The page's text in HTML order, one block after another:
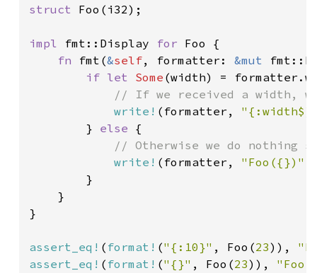
struct Foo(i32);
impl fmt::Display for Foo {
fn fmt(&self, formatter: &mut
if let Some (width) =
// If we received a width,
write! (formatter,
        }
else {
// Otherwise we do nothing
write! (formatter, "Foo({})"
        }
    }
}
assert_eq! ( format! ("{:10}" , Foo(23)),
assert_eq! ( format! ("{}" , Foo(23)),